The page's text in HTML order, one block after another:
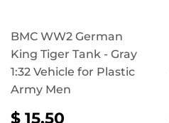
BMC WW2 German
King Tiger Tank - Gray
1:32 Vehicle for Plastic
Army Men
REGULAR
$ 15.50